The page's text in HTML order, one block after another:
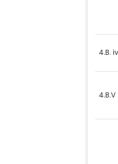
4.B. iv
4.B.V